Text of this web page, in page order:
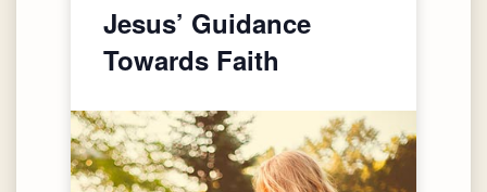
Jesus’ Guidance
Towards Faith